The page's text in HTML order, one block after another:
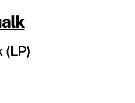
(LP)